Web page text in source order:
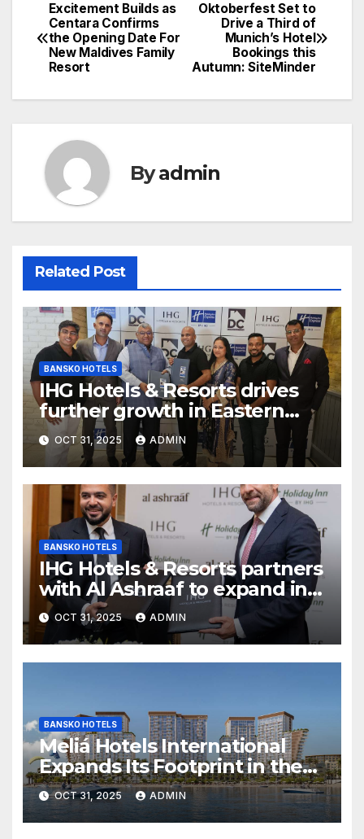
Post
navigation
Oktoberfest Set to
Drive a Third of
Munich’s Hotel
Bookings this
Autumn: SiteMinder
Excitement Builds as
Centara Confirms
the Opening Date For
New Maldives Family
Resort
Byadmin
Related Post
BANSKO HOTELS
IHG Hotels & Resorts drives
further growth in Eastern
India with signing of Holiday
Inn Express Siliguri Bagdogra
Airport
OCT 31, 2025 ADMIN
BANSKO HOTELS
IHG Hotels & Resorts partners
with Al Ashraaf to expand in
Egypt with signing of Holiday
Inn Cairo Al Obour
OCT 31, 2025 ADMIN
BANSKO HOTELS
Meliá Hotels International
Expands Its Footprint in the
Middle East with Its First
Hotel in Bahrain
OCT 31, 2025 ADMIN